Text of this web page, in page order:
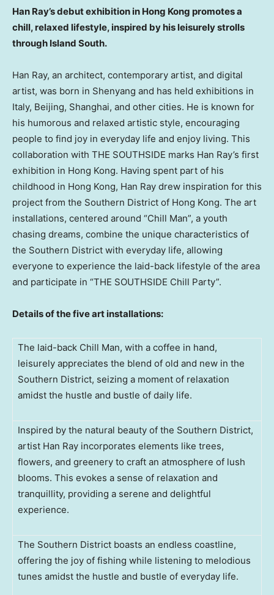
Han Ray’sdebut exhibition in Hong Kong promotes a
chill, relaxed lifestyle, inspired by his leisurely strolls
through Island South.
Han Ray, an architect, contemporary artist, and digital
artist, was born in Shenyang and has held exhibitions in
Italy, Beijing, Shanghai, and other cities. He is known for
his humorous and relaxed artistic style, encouraging
people to find joy in everyday life and enjoy living. This
collaboration with THE SOUTHSIDE marks Han Ray’s first
exhibition in Hong Kong. Having spent part of his
childhood in Hong Kong, Han Ray drew inspiration for this
project from the Southern District of Hong Kong. The art
installations, centered around “Chill Man”, a youth
chasing dreams, combine the unique characteristics of
the Southern District with everyday life, allowing
everyone to experience the laid-back lifestyle of the area
and participate in “THE SOUTHSIDE Chill Party”.
Details of the five art installations:
The laid-back Chill Man, with a coffee in hand,
leisurely appreciates the blend of old and new in the
Southern District, seizing a moment of relaxation
amidst the hustle and bustle of daily life.
Inspired by the natural beauty of the Southern District,
artist Han Ray incorporates elements like trees,
flowers, and greenery to craft an atmosphere of lush
blooms. This evokes a sense of relaxation and
tranquillity, providing a serene and delightful
experience.
The Southern District boasts an endless coastline,
offering the joy of fishing while listening to melodious
tunes amidst the hustle and bustle of everyday life.